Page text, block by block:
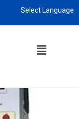
Select Language